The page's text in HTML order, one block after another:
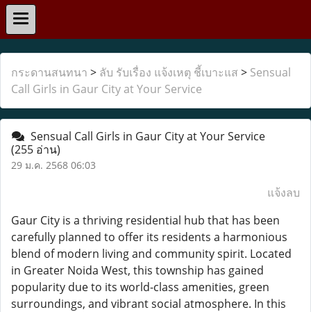
กระดานสนทนา > ลับ รับเรื่อง แจ้งเหตุ ชี้เบาะแส > Sensual
Call Girls in Gaur City at Your Service
Sensual Call Girls in Gaur City at Your Service
(255 อ่าน)
29 ม.ค. 2568 06:03
แจ้งลบ
Gaur City is a thriving residential hub that has been
carefully planned to offer its residents a harmonious
blend of modern living and community spirit. Located
in Greater Noida West, this township has gained
popularity due to its world-class amenities, green
surroundings, and vibrant social atmosphere. In this